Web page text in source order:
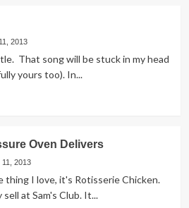
2013
That song will be stuck in my head
yours too). In...
Oven Delivers
2013
thing I love, it's Rotisserie Chicken.
at Sam's Club. It...